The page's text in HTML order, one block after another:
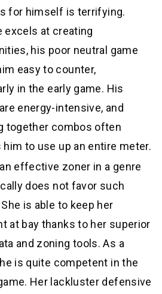
for himself is terrifying.
excels at creating
his poor neutral game
easy to counter,
in the early game. His
energy-intensive, and
together combos often
him to use up an entire meter.
effective zoner in a genre
does not favor such
is able to keep her
at bay thanks to her superior
and zoning tools. As a
is quite competent in the
Her lackluster defensive